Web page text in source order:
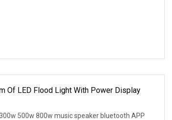
Of LED Flood Light With Power Display
500w 800w music speaker bluetooth APP